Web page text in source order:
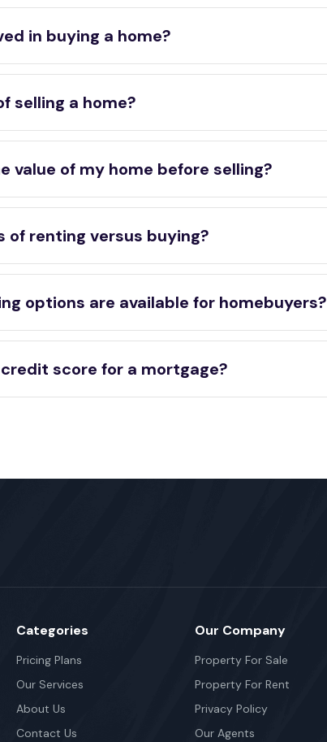
in buying a home?
selling a home?
value of my home before selling?
of renting versus buying?
options are available for homebuyers?
score for a mortgage?
Categories
Pricing Plans
Our Services
About Us
Contact Us
Our Company
Property For Sale
Property For Rent
Privacy Policy
Our Agents